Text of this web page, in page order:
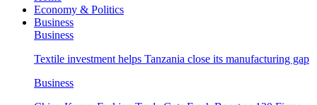
Economy & Politics
Business
Business
Textile investment helps Tanzania close its manufacturing gap
Business